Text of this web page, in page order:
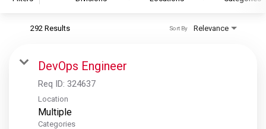
S&P Global Ratings
S&P Global Market Intelligence
S&P Dow Jones Indices
S&P Global Platts
292 Results Relevance
Sort By
DevOps Engineer
Req ID: 324637
Location
Multiple
Categories